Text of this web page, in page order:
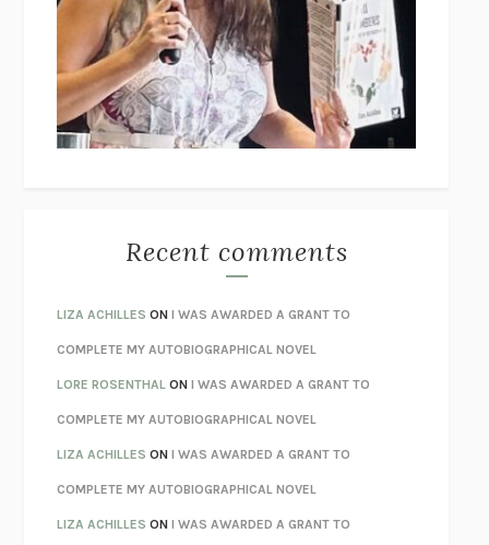
I’M GLAD MY MOM DIED JENNETTE MCCURDY
UNLEARN YOUR PAIN HOWARD SCHUBINER WITH MICHAEL
BETZOLD
AS I LAY DYING WILLIAM FAULKNER
REBUILTMICHAEL CHOROST
LOSING MUSIC JOHN COTTER
KOKORONATSUME SŌSEKI
PARTY GOING/LIVING/LOVINGHENRY GREEN
CHATTERETHAN KROSS
TENDER IS THE NIGHTF. SCOTT FITZGERALD
Recent comments
LIZA ACHILLES ONI WAS AWARDED A GRANT TO
COMPLETE MY AUTOBIOGRAPHICAL NOVEL
LORE ROSENTHAL ONI WAS AWARDED A GRANT TO
COMPLETE MY AUTOBIOGRAPHICAL NOVEL
LIZA ACHILLES ONI WAS AWARDED A GRANT TO
COMPLETE MY AUTOBIOGRAPHICAL NOVEL
LIZA ACHILLES ONI WAS AWARDED A GRANT TO